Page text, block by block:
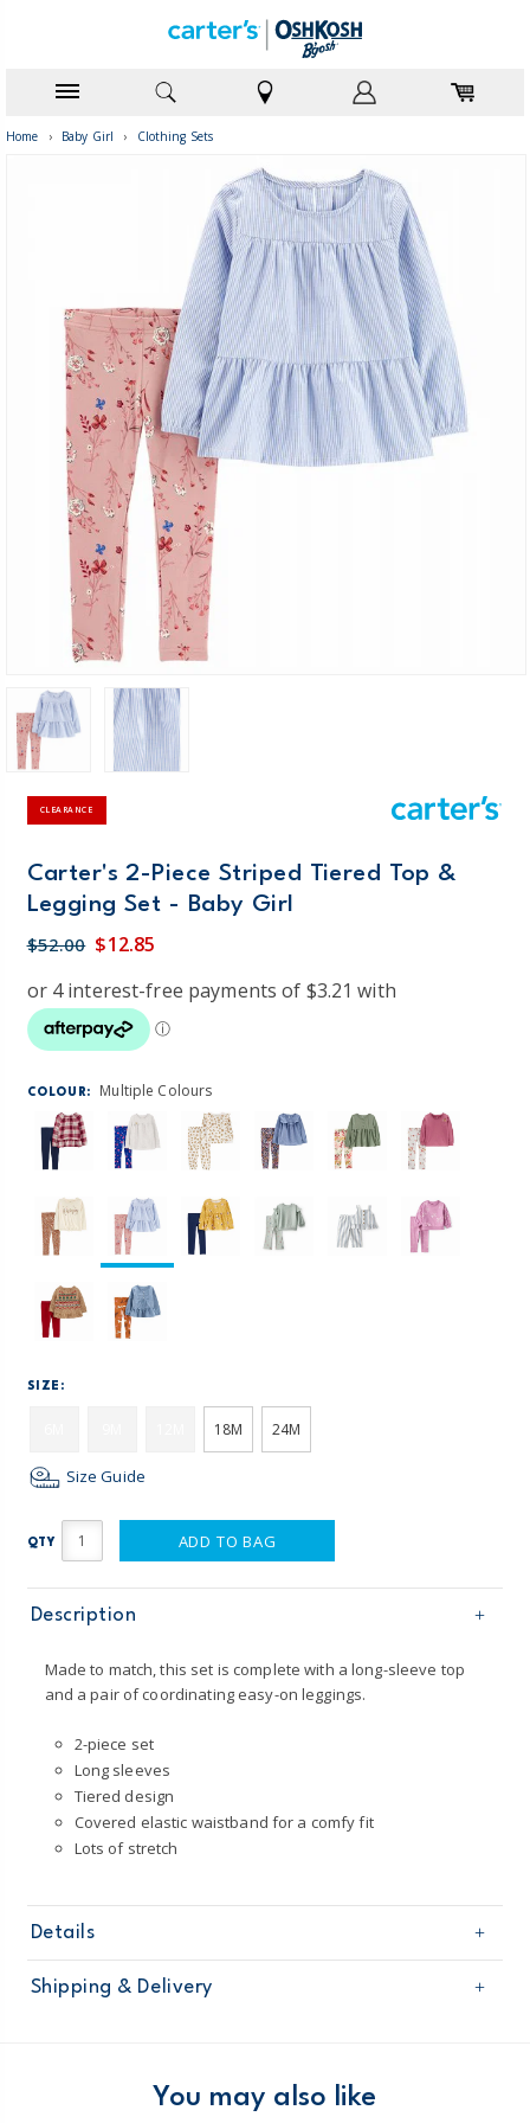
Home › Baby Girl › Clothing Sets
CLEARANCE
Carter's 2-Piece Striped Tiered Top &
Legging Set - Baby Girl
$52.00 $12.85
COLOUR: Multiple Colours
SIZE:
18M 24M
Size Guide
QTY ADD TO BAG
Description
Made to match, this set is complete with a long-sleeve top
and a pair of coordinating easy-on leggings.
2-piece set
Long sleeves
Tiered design
Covered elastic waistband for a comfy fit
Lots of stretch
Details
Sku
1O031210
Product
Pant Sets
Leggings: 95% cotton / 5% elastane jersey
Machine washable
Shipping & Delivery
Domestic Australia orders only
You may also like